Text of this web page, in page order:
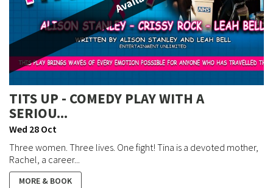
TITS UP - COMEDY PLAY WITH A
SERIOU...
Wed 28 Oct
Three women. Three lives. One fight! Tina is a devoted mother,
Rachel, a career...
MORE & BOOK